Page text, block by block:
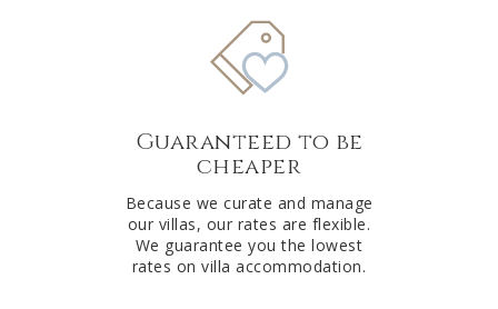
Guaranteed to be
cheaper
Because we curate and manage
our villas, our rates are flexible.
We guarantee you the lowest
rates on villa accommodation.